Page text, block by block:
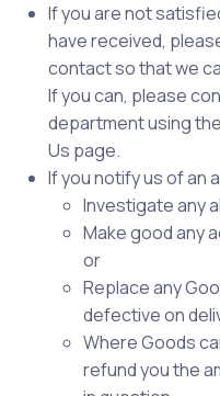
If you are not
have received,
contact so that we
If you can, please
department using
Us page.
If you notify us of an
Investigate any
Make good any
or
Replace any
defective on
Where Goods
refund you the